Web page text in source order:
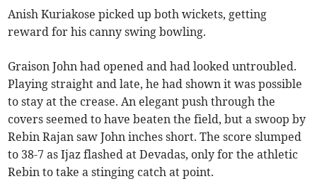
Anish Kuriakose picked up both wickets, getting
reward for his canny swing bowling.
Graison John had opened and had looked untroubled.
Playing straight and late, he had shown it was possible
to stay at the crease. An elegant push through the
covers seemed to have beaten the field, but a swoop by
Rebin Rajan saw John inches short. The score slumped
to 38-7 as Ijaz flashed at Devadas, only for the athletic
Rebin to take a stinging catch at point.